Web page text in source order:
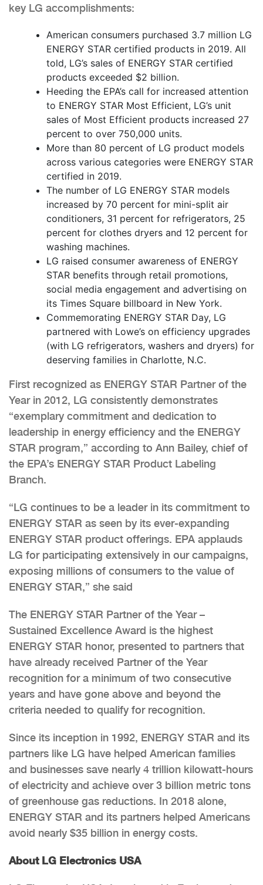
key LG accomplishments:
American consumers purchased 3.7 million LG
ENERGY STAR certified products in 2019. All
told, LG’s sales of ENERGY STAR certified
products exceeded $2 billion.
Heeding the EPA’s call for increased attention
to ENERGY STAR Most Efficient, LG’s unit
sales of Most Efficient products increased 27
percent to over 750,000 units.
More than 80 percent of LG product models
across various categories were ENERGY STAR
certified in 2019.
The number of LG ENERGY STAR models
increased by 70 percent for mini-split air
conditioners, 31 percent for refrigerators, 25
percent for clothes dryers and 12 percent for
washing machines.
LG raised consumer awareness of ENERGY
STAR benefits through retail promotions,
social media engagement and advertising on
its Times Square billboard in New York.
Commemorating ENERGY STAR Day, LG
partnered with Lowe’s on efficiency upgrades
(with LG refrigerators, washers and dryers) for
deserving families in Charlotte, N.C.
First recognized as ENERGY STAR Partner of the
Year in 2012, LG consistently demonstrates
“exemplary commitment and dedication to
leadership in energy efficiency and the ENERGY
STAR program,” according to Ann Bailey, chief of
the EPA’s ENERGY STAR Product Labeling
Branch.
“LG continues to be a leader in its commitment to
ENERGY STAR as seen by its ever-expanding
ENERGY STAR product offerings. EPA applauds
LG for participating extensively in our campaigns,
exposing millions of consumers to the value of
ENERGY STAR,” she said
The ENERGY STAR Partner of the Year –
Sustained Excellence Award is the highest
ENERGY STAR honor, presented to partners that
have already received Partner of the Year
recognition for a minimum of two consecutive
years and have gone above and beyond the
criteria needed to qualify for recognition.
Since its inception in 1992, ENERGY STAR and its
partners like LG have helped American families
and businesses save nearly 4 trillion kilowatt-hours
of electricity and achieve over 3 billion metric tons
of greenhouse gas reductions. In 2018 alone,
ENERGY STAR and its partners helped Americans
avoid nearly $35 billion in energy costs.
About LG Electronics USA